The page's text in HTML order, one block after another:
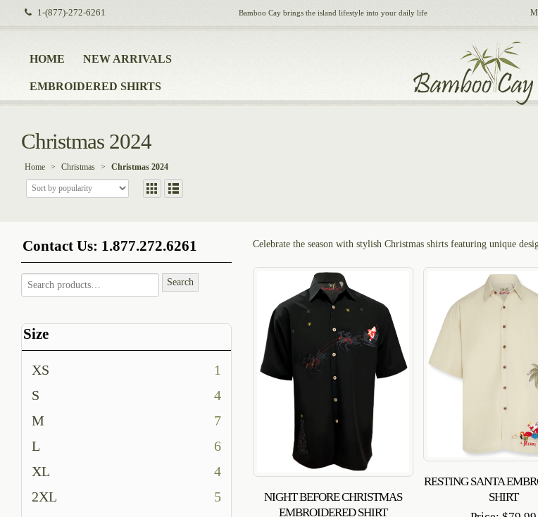
1-(877)-272-6261 Bamboo Cay brings the island lifestyle into your daily life
HOME NEW ARRIVALS
EMBROIDERED SHIRTS
Christmas 2024
Home > Christmas > Christmas 2024
Celebrate the season with stylish Christmas shirts featuring unique
NIGHT BEFORE CHRISTMAS
EMBROIDERED SHIRT
RESTING SANTA
SHIRT
Contact Us: 1.877.272.6261
Search
Size
XS
1
S
4
M
7
L
6
XL
4
2XL
5